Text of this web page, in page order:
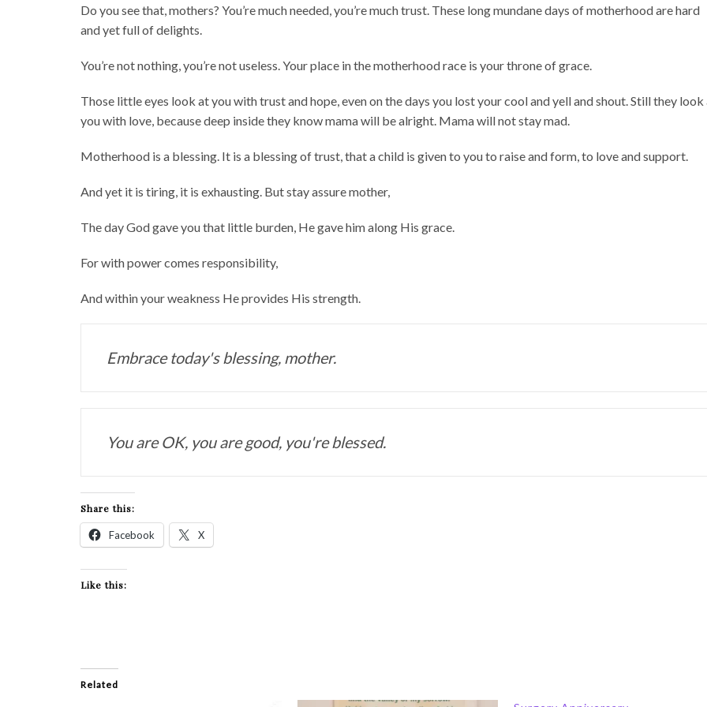
Do you see that, mothers? You’re much needed, you’re much trust. These long mundane days of motherhood are hard
and yet full of delights.
You’re not nothing, you’re not useless. Your place in the motherhood race is your throne of grace.
Those little eyes look at you with trust and hope, even on the days you lost your cool and yell and shout. Still they look
you with love, because deep inside they know mama will be alright. Mama will not stay mad.
Motherhood is a blessing. It is a blessing of trust, that a child is given to you to raise and form, to love and support.
And yet it is tiring, it is exhausting. But stay assure mother,
The day God gave you that little burden, He gave him along His grace.
For with power comes responsibility,
And within your weakness He provides His strength.
Embrace today's blessing, mother.
You are OK, you are good, you're blessed.
Share this:
Facebook X
Like this:
Related